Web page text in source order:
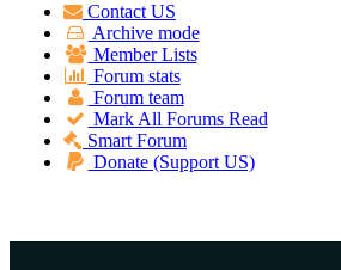
Contact US
Archive mode
Member Lists
Forum stats
Forum team
Mark All Forums Read
Smart Forum
Donate (Support US)